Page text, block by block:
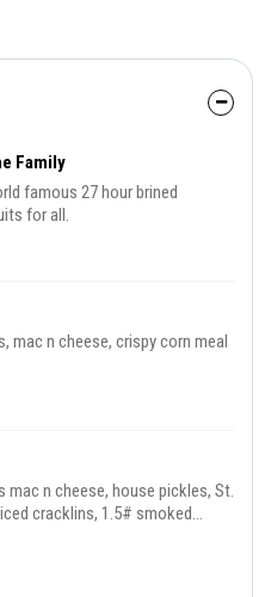
Family
famous 27 hour brined
for all.
mac n cheese, crispy corn meal
mac n cheese, house pickles, St.
cracklins, 1.5# smoked